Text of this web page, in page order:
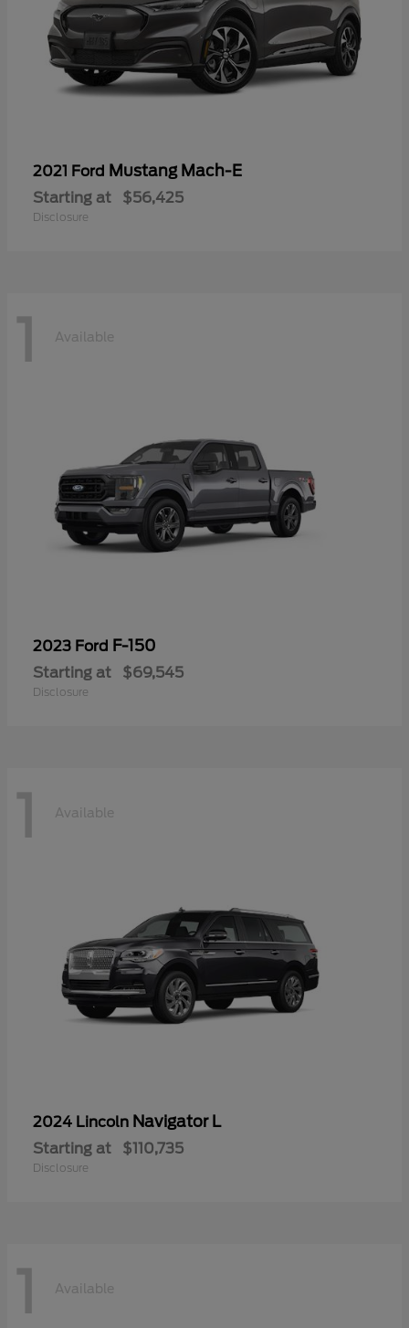
2021 Ford Mustang Mach-E
Starting at $56,425
Disclosure
1 Available
2023 Ford F-150
Starting at $69,545
Disclosure
1 Available
2024 Lincoln Navigator L
Starting at $110,735
Disclosure
1 Available